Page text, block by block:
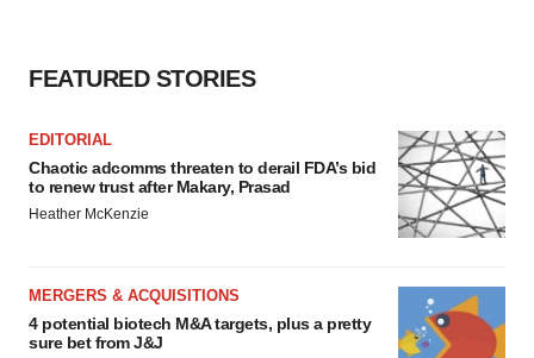
FEATURED STORIES
EDITORIAL
Chaotic adcomms threaten to derail FDA’s bid
to renew trust after Makary, Prasad
Heather McKenzie
MERGERS & ACQUISITIONS
4 potential biotech M&A targets, plus a pretty
sure bet from J&J